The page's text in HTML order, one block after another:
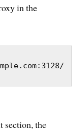
in the
section, the